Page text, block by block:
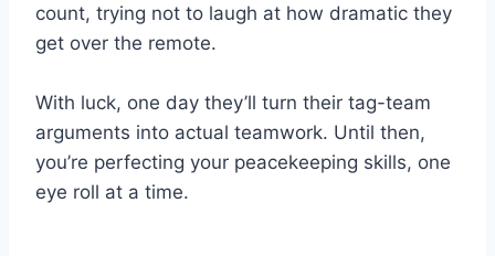
count, trying not to laugh at how dramatic they
get over the remote.
With luck, one day they’ll turn their tag-team
arguments into actual teamwork. Until then,
you’re perfecting your peacekeeping skills, one
eye roll at a time.